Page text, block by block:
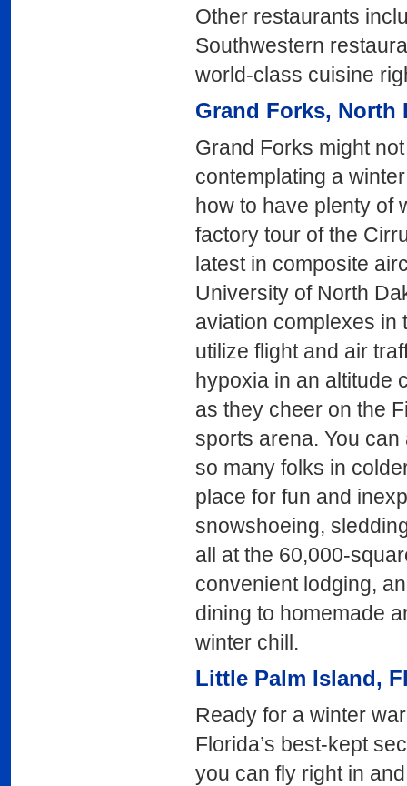
Other restaurants
Southwestern
world-class cuisine
Grand Forks, North
Grand Forks might
contemplating a
how to have plenty of
factory tour of the
latest in composite
University of North
aviation complexes in
utilize flight and air
hypoxia in an altitude
as they cheer on the
sports arena. You
so many folks in
place for fun and
snowshoeing,
all at the 60,000-
convenient lodging,
dining to homemade
winter chill.
Little Palm Island,
Ready for a winter
Florida’s best-kept
you can fly right in